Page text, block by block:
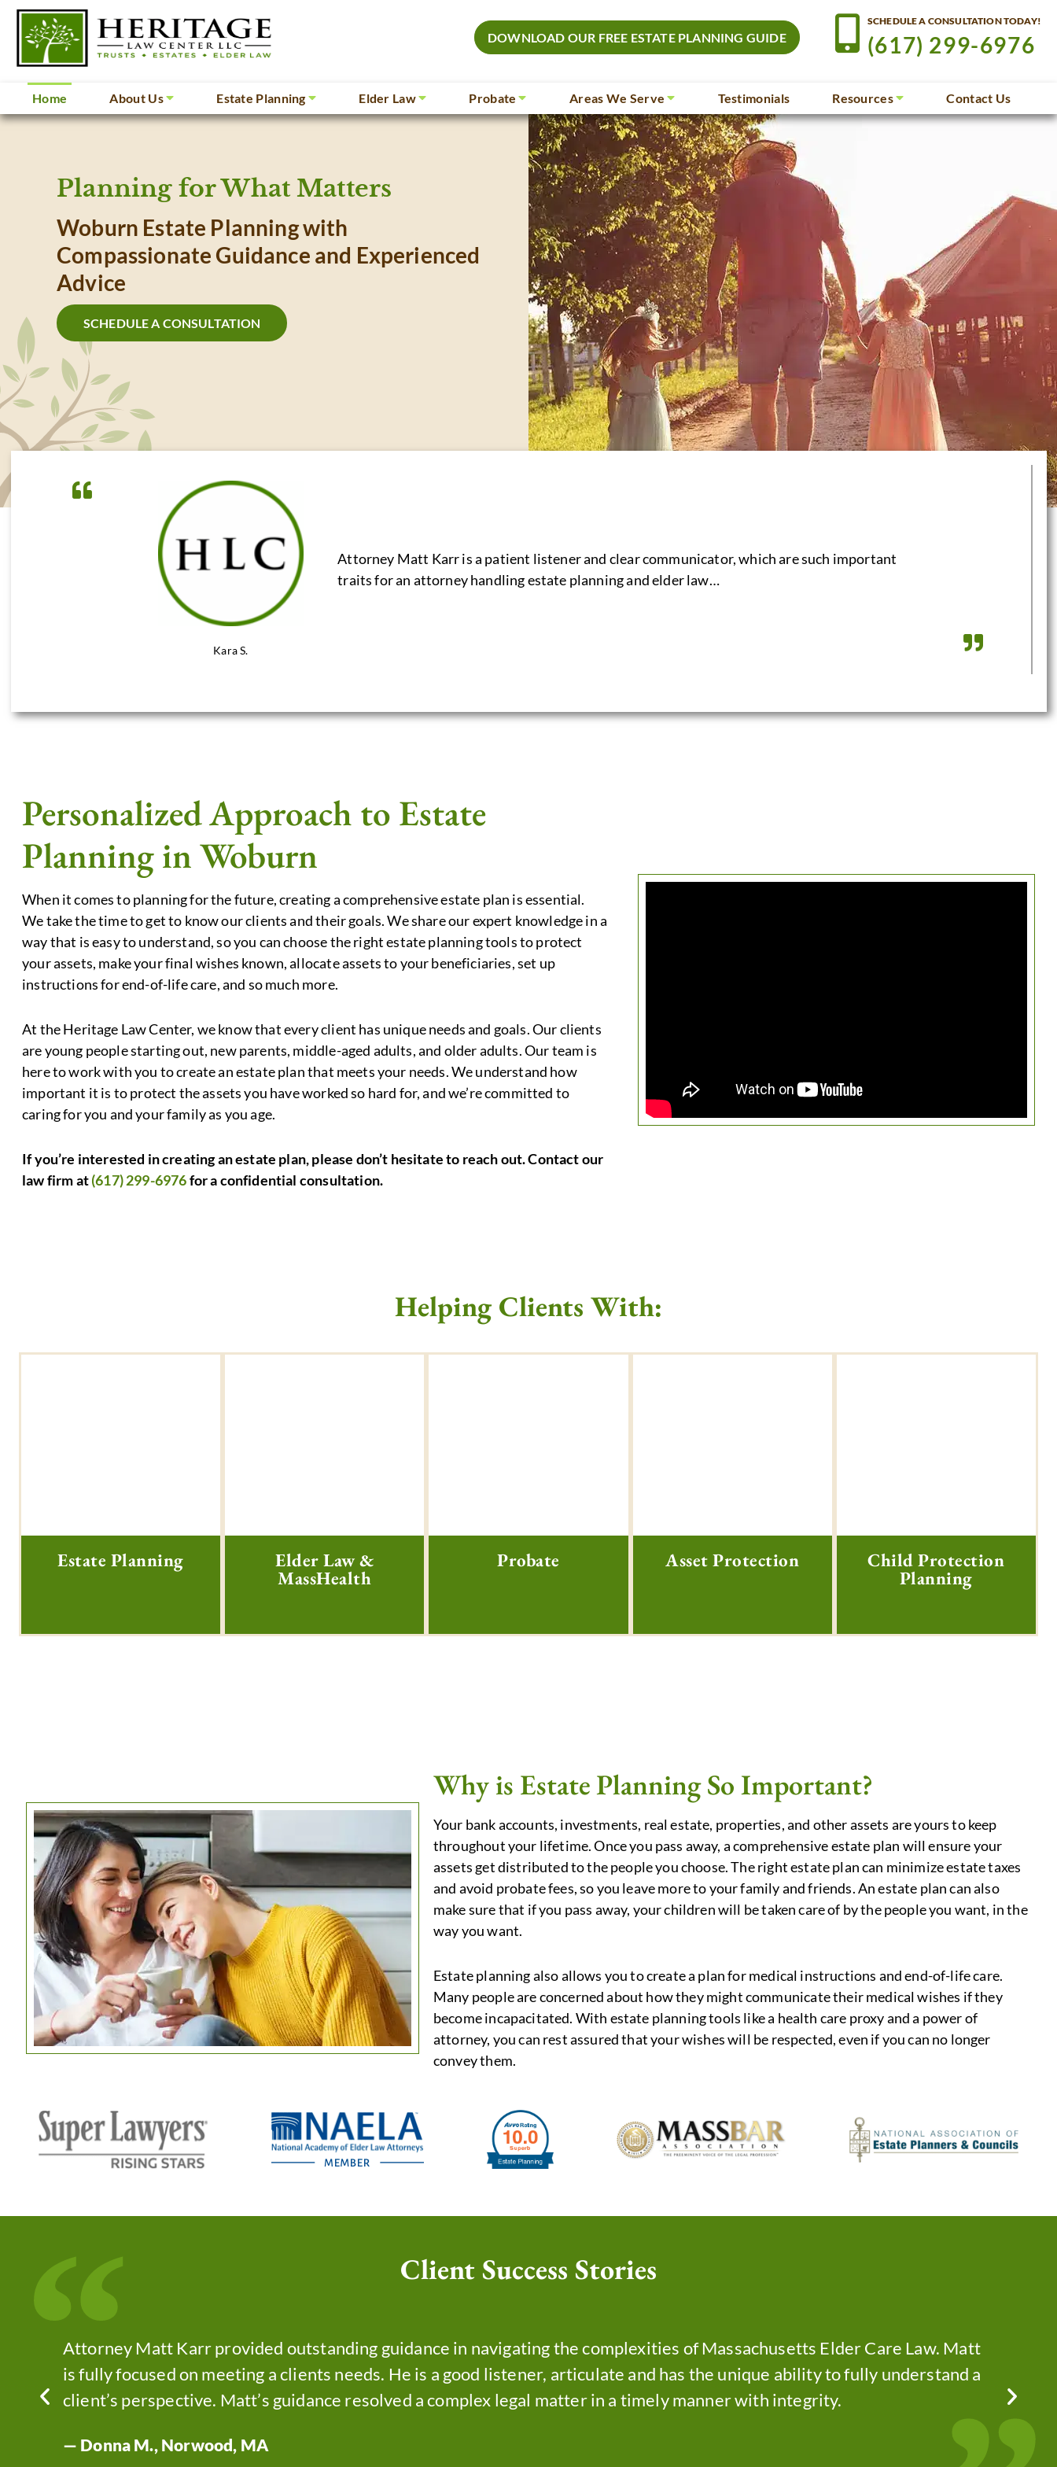
DOWNLOAD OUR FREE ESTATE PLANNING GUIDE
SCHEDULE A CONSULTATION TODAY!
(617) 299-6976
Home About Us Estate Planning Elder Law Probate Areas We Serve Testimonials Resources Contact Us
Planning for What Matters
Woburn Estate Planning with
Compassionate Guidance and Experienced
Advice
SCHEDULE A CONSULTATION
Kara S.
Attorney Matt Karr is a patient listener and clear communicator, which are such important
traits for an attorney handling estate planning and elder law…
Personalized Approach to Estate
Planning in Woburn
When it comes to planning for the future, creating a comprehensive estate plan is essential.
We take the time to get to know our clients and their goals. We share our expert knowledge in a
way that is easy to understand, so you can choose the right estate planning tools to protect
your assets, make your final wishes known, allocate assets to your beneficiaries, set up
instructions for end-of-life care, and so much more.
At the Heritage Law Center, we know that every client has unique needs and goals. Our clients
are young people starting out, new parents, middle-aged adults, and older adults. Our team is
here to work with you to create an estate plan that meets your needs. We understand how
important it is to protect the assets you have worked so hard for, and we’re committed to
caring for you and your family as you age.
If you’re interested in creating an estate plan, please don’t hesitate to reach out. Contact our
law firm at(617) 299-6976for a confidential consultation.
Helping Clients With:
Estate Planning Elder Law &
MassHealth
Probate Asset Protection Child Protection
Planning
Why is Estate Planning So Important?
Your bank accounts, investments, real estate, properties, and other assets are yours to keep
throughout your lifetime. Once you pass away, a comprehensive estate plan will ensure your
assets get distributed to the people you choose. The right estate plan can minimize estate taxes
and avoid probate fees, so you leave more to your family and friends. An estate plan can also
make sure that if you pass away, your children will be taken care of by the people you want, in the
way you want.
Estate planning also allows you to create a plan for medical instructions and end-of-life care.
Many people are concerned about how they might communicate their medical wishes if they
become incapacitated. With estate planning tools like a health care proxy and a power of
attorney, you can rest assured that your wishes will be respected, even if you can no longer
convey them.
“ Client Success Stories
Attorney Matt Karr provided outstanding guidance in navigating the complexities of Massachusetts Elder Care Law. Matt
is fully focused on meeting a clients needs. He is a good listener, articulate and has the unique ability to fully understand a
client’s perspective. Matt’s guidance resolved a complex legal matter in a timely manner with integrity.
— Donna M., Norwood, MA
—